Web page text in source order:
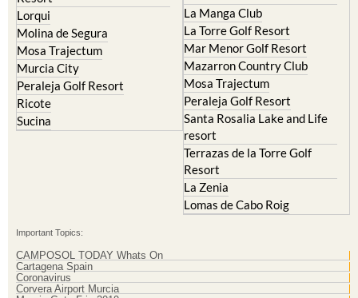
Lorqui
Molina de Segura
Mosa Trajectum
Murcia City
Peraleja Golf Resort
Ricote
Sucina
La Manga Club
La Torre Golf Resort
Mar Menor Golf Resort
Mazarron Country Club
Mosa Trajectum
Peraleja Golf Resort
Santa Rosalia Lake and Life
resort
Terrazas de la Torre Golf
Resort
La Zenia
Lomas de Cabo Roig
Important Topics:
CAMPOSOL TODAY Whats On
Cartagena Spain
Coronavirus
Corvera Airport Murcia